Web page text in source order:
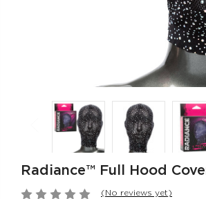
California
Dreaming® Orange
County Cutie
California Dreaming®
Radiance™ Full Hood
(No reviews yet)